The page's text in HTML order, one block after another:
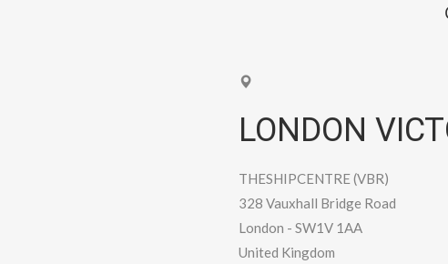
LONDON
THESHIPCENTRE (VBR)
328 Vauxhall Bridge Road
London -SW1V 1AA
United Kingdom